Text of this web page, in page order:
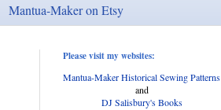
Mantua-Maker on Etsy
Please visit my websites:
Mantua-Maker Historical Sewing Patterns
and
DJ Salisbury's Books